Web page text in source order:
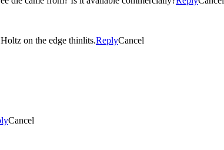
on the edge thinlits.ReplyCancel
Cancel